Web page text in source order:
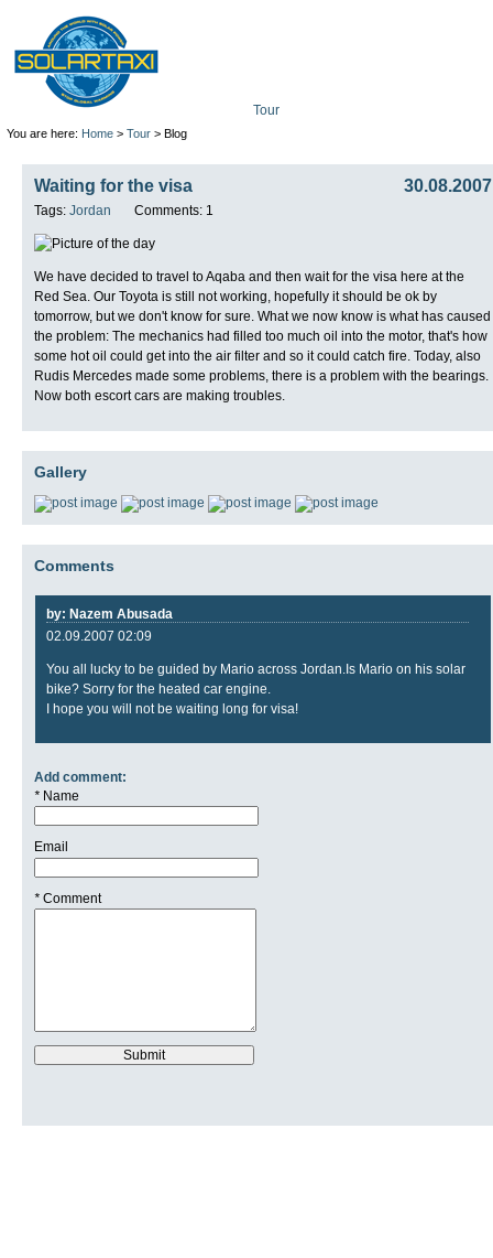
You are here: Home> Tour> Blog
Waiting for the visa 30.08.2007
Tags: Jordan Comments: 1
We have decided to travel to Aqaba and then wait for the visa here at the
Red Sea. Our Toyota is still not working, hopefully it should be ok by
tomorrow, but we don't know for sure. What we now know is what has caused
the problem: The mechanics had filled too much oil into the motor, that's how
some hot oil could get into the air filter and so it could catch fire. Today, also
Rudis Mercedes made some problems, there is a problem with the bearings.
Now both escort cars are making troubles.
Gallery
Comments
by: Nazem Abusada
02.09.2007 02:09
You all lucky to be guided by Mario across Jordan.Is Mario on his solar
bike? Sorry for the heated car engine.
I hope you will not be waiting long for visa!
Add comment:
* Name
Email
* Comment
Tour